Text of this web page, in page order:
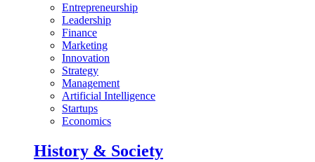
Entrepreneurship
Leadership
Finance
Marketing
Innovation
Strategy
Management
Artificial Intelligence
Startups
Economics
History & Society